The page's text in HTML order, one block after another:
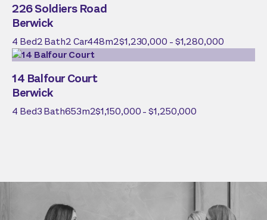
226 Soldiers Road
Berwick
4 Bed2Bath2Car448m2$1,230,000 - $1,280,000
14 Balfour Court
Berwick
4 Bed3Bath653m2$1,150,000 - $1,250,000